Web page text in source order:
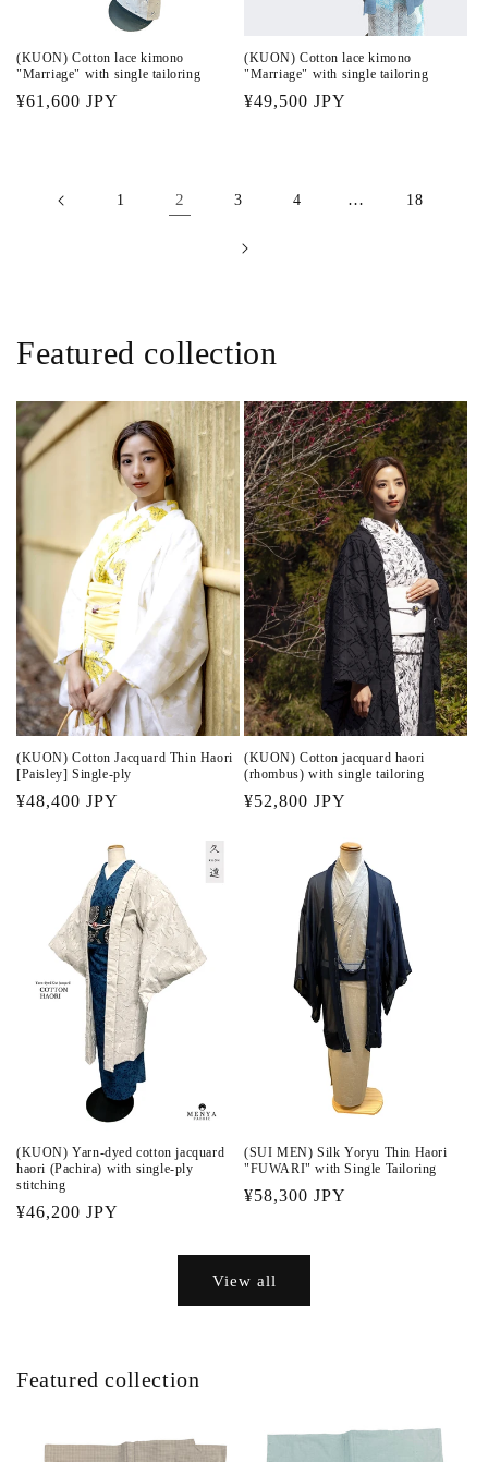
(KUON) Cotton lace kimono
"Marriage" with single tailoring
Regular
¥61,600 JPY
(KUON) Cotton lace kimono
"Marriage" with single tailoring
Regular
¥49,500 JPY
1 2 3 4 … 18
Featured collection
(KUON) Cotton Jacquard Thin Haori
[Paisley] Single-ply
Regular
¥48,400 JPY
(KUON) Cotton jacquard haori
(rhombus) with single tailoring
Regular
¥52,800 JPY
(KUON) Yarn-dyed cotton jacquard
haori (Pachira) with single-ply
stitching
Regular
¥46,200 JPY
(SUI MEN) Silk Yoryu Thin Haori
"FUWARI" with Single Tailoring
Regular
¥58,300 JPY
View all
Featured collection